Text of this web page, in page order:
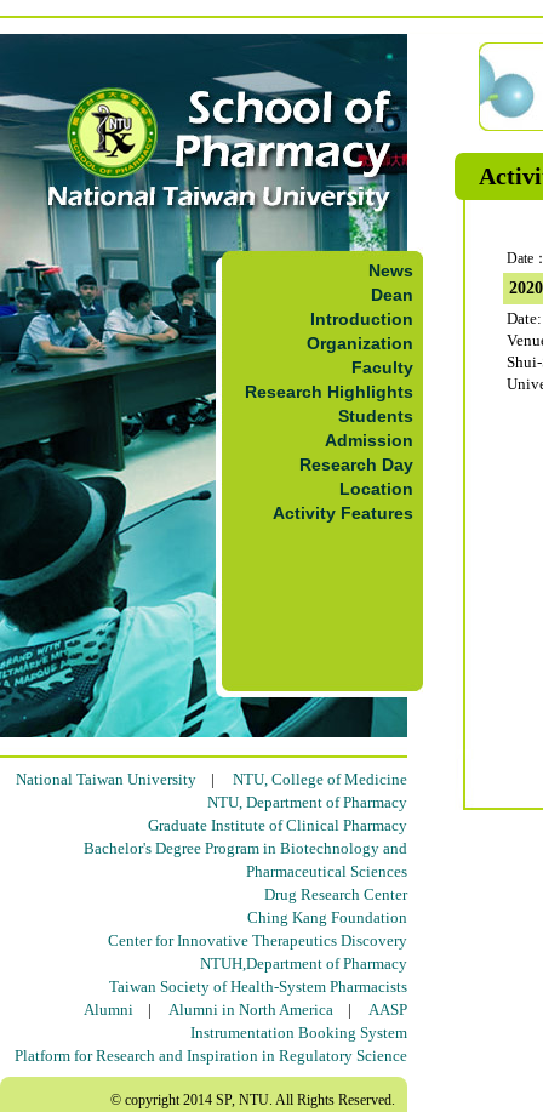
News
Dean
Introduction
Organization
Faculty
Research Highlights
Students
Admission
Research Day
Location
Activity Features
National Taiwan University | NTU, College of Medicine
NTU, Department of Pharmacy
Graduate Institute of Clinical Pharmacy
Bachelor's Degree Program in Biotechnology and
Pharmaceutical Sciences
Drug Research Center
Ching Kang Foundation
Center for Innovative Therapeutics Discovery
NTUH,Department of Pharmacy
Taiwan Society of Health-System Pharmacists
Alumni | Alumni in North America | AASP
Instrumentation Booking System
Platform for Research and Inspiration in Regulatory Science
© copyright 2014 SP, NTU. All Rights Reserved.
Date